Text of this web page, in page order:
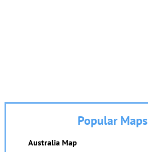
Popular Maps
Australia Map